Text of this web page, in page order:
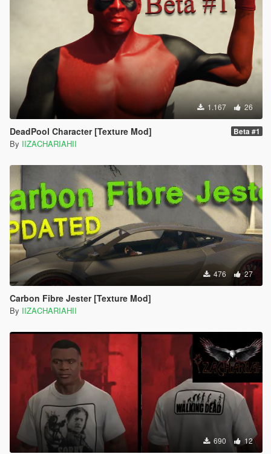
1.167 26
DeadPool Character [Texture Mod] Beta #1
By IIZACHARIAHII
476 27
Carbon Fibre Jester [Texture Mod]
By IIZACHARIAHII
690 12